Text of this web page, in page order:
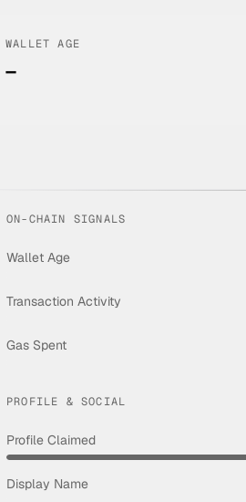
WALLET AGE
—
ON-CHAIN SIGNALS
Wallet Age
Transaction Activity
Gas Spent
PROFILE & SOCIAL
Profile Claimed
Display Name